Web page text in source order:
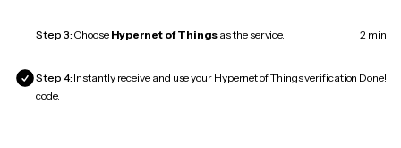
Step 3: Choose Hypernet of Things as the service. 2 min
Step 4: Instantly receive and use your Hypernet of Things verification
code.
Done!